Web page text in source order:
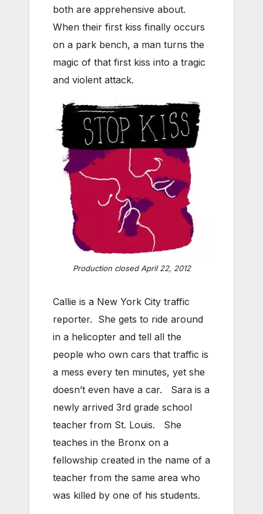
both are apprehensive about.
When their first kiss finally occurs
on a park bench, a man turns the
magic of that first kiss into a tragic
and violent attack.
Production closed April 22, 2012
Callie is a New York City traffic
reporter. She gets to ride around
in a helicopter and tell all the
people who own cars that traffic is
a mess every ten minutes, yet she
doesn’t even have a car. Sara is a
newly arrived 3rd grade school
teacher from St. Louis. She
teaches in the Bronx on a
fellowship created in the name of a
teacher from the same area who
was killed by one of his students.